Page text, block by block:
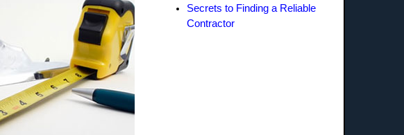
Secrets to Finding a Reliable
Contractor